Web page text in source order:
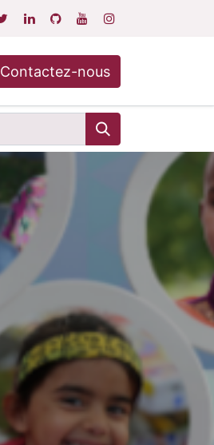
Contactez-nous